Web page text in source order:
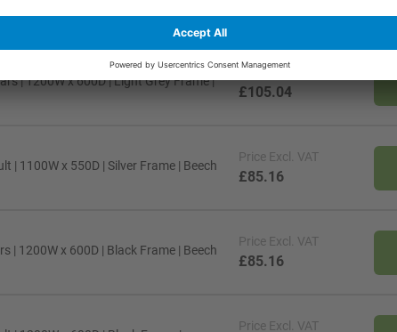
| 1200W x 600D | Light Grey Frame |
PriceExcl. VAT
£105.04
| 1100W x 550D | Silver Frame | Beech
Price Excl. VAT
£85.16
| 1200W x 600D | Black Frame | Beech
Price Excl. VAT
£85.16
Price Excl. VAT